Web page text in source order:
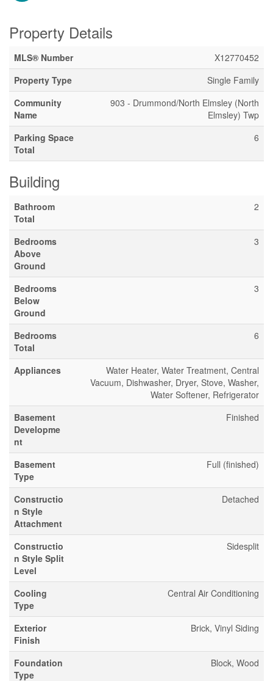
Property Details
MLS® Number
X12770452
Property Type
Single Family
Community
Name
903 - Drummond/North Elmsley (North
Elmsley) Twp
Parking Space
Total
6
Building
Bathroom
Total
2
Bedrooms
Above
Ground
3
Bedrooms
Below
Ground
3
Bedrooms
Total
6
Appliances
Water Heater, Water Treatment, Central
Vacuum, Dishwasher, Dryer, Stove, Washer,
Water Softener, Refrigerator
Basement
Developme
nt
Finished
Basement
Type
Full (finished)
Constructio
n Style
Attachment
Detached
Constructio
n Style Split
Level
Sidesplit
Cooling
Type
Central Air Conditioning
Exterior
Finish
Brick, Vinyl Siding
Foundation
Type
Block, Wood